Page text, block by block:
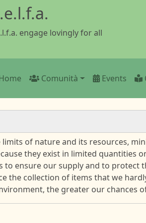
engage lovingly for all
navigation
Comunità Events
of nature and its resources,
they exist in limited quantities
to ensure our supply and to protect
the collection of items that we
the greater our chances